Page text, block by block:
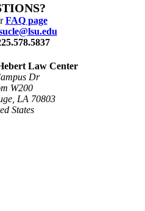
FAQ page
Law Center
Dr
W200
LA 70803
States